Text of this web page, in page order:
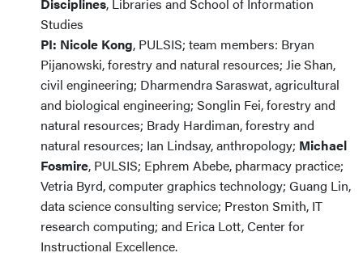
Studies
PI: Nicole Kong, PULSIS; team members: Bryan
Pijanowski, forestry and natural resources; Jie Shan,
civil engineering; Dharmendra Saraswat, agricultural
and biological engineering; Songlin Fei, forestry and
natural resources; Brady Hardiman, forestry and
natural resources; Ian Lindsay, anthropology; Michael
Fosmire, PULSIS; Ephrem Abebe, pharmacy practice;
Vetria Byrd, computer graphics technology; Guang Lin,
data science consulting service; Preston Smith, IT
research computing; and Erica Lott, Center for
Instructional Excellence.